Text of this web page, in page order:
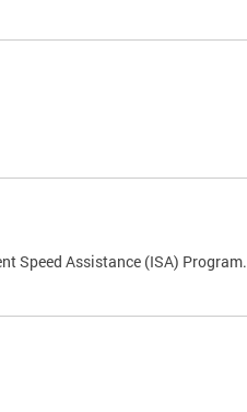
Speed Assistance (ISA) Program.